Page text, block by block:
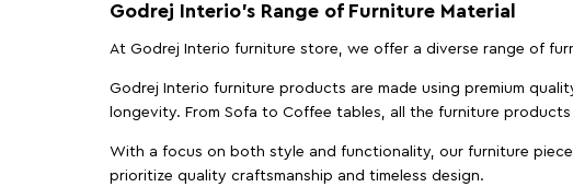
Godrej Interio’s Range of Furniture Material
At Godrej Interio furniture store, we offer a diverse range of
Godrej Interio furniture products are made using premium
longevity. From Sofa to Coffee tables, all the furniture
With a focus on both style and functionality, our furniture
prioritize quality craftsmanship and timeless design.